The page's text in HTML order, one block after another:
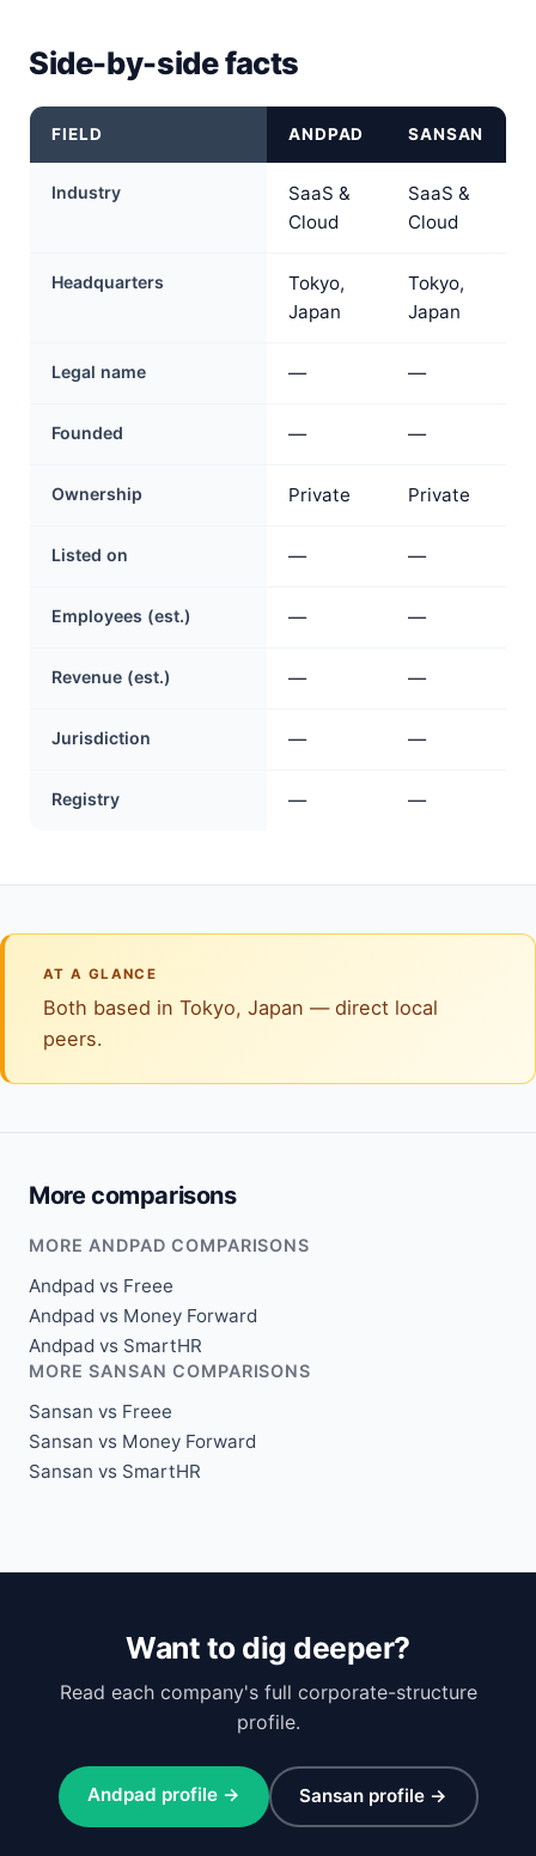
Side-by-side facts
FIELD ANDPAD SANSAN
Industry
SaaS &
Cloud
SaaS &
Cloud
Headquarters
Tokyo,
Japan
Tokyo,
Japan
Legal name — —
Founded — —
Ownership Private Private
Listed on — —
Employees (est.) — —
Revenue (est.) — —
Jurisdiction — —
Registry — —
AT A GLANCE
Both based in Tokyo, Japan — direct local
peers.
More comparisons
MORE ANDPAD COMPARISONS
Andpad vs Freee
Andpad vs Money Forward
Andpad vs SmartHR
MORE SANSAN COMPARISONS
Sansan vs Freee
Sansan vs Money Forward
Sansan vs SmartHR
Want to dig deeper?
Read each company's full corporate-structure
profile.
Andpad profile → Sansan profile →